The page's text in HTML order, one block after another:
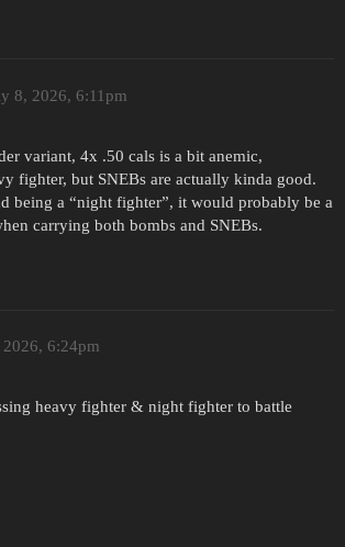
8, 2026, 6:11pm
variant, 4x .50 cals is a bit anemic,
fighter, but SNEBs are actually kinda good.
being a “night fighter”, it would probably be a
carrying both bombs and SNEBs.
6:24pm
heavy fighter & night fighter to battle